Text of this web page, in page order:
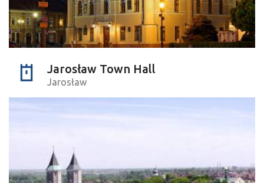
Jarosław Town Hall
Jarosław